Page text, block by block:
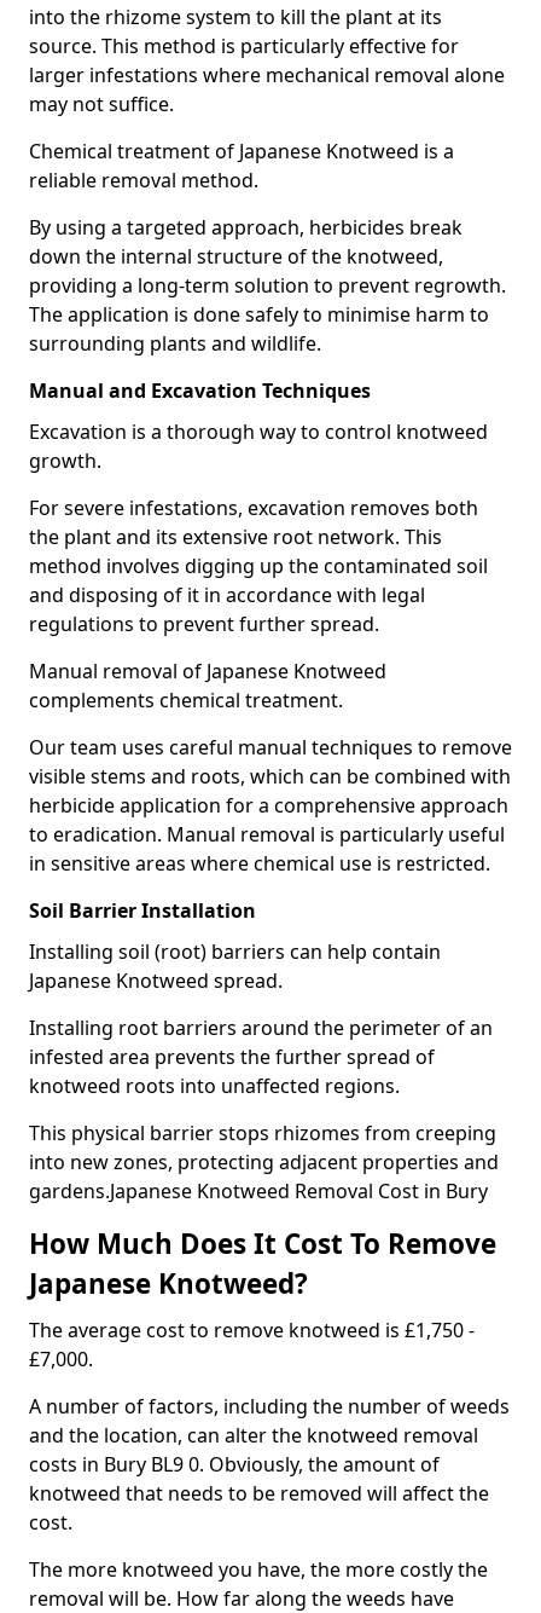
into the rhizome system to kill the plant at its
source. This method is particularly effective for
larger infestations where mechanical removal alone
may not suffice.
Chemical treatment of Japanese Knotweed is a
reliable removal method.
By using a targeted approach, herbicides break
down the internal structure of the knotweed,
providing a long-term solution to prevent regrowth.
The application is done safely to minimise harm to
surrounding plants and wildlife.
Manual and Excavation Techniques
Excavation is a thorough way to control knotweed
growth.
For severe infestations, excavation removes both
the plant and its extensive root network. This
method involves digging up the contaminated soil
and disposing of it in accordance with legal
regulations to prevent further spread.
Manual removal of Japanese Knotweed
complements chemical treatment.
Our team uses careful manual techniques to remove
visible stems and roots, which can be combined with
herbicide application for a comprehensive approach
to eradication. Manual removal is particularly useful
in sensitive areas where chemical use is restricted.
Soil Barrier Installation
Installing soil (root) barriers can help contain
Japanese Knotweed spread.
Installing root barriers around the perimeter of an
infested area prevents the further spread of
knotweed roots into unaffected regions.
This physical barrier stops rhizomes from creeping
into new zones, protecting adjacent properties and
gardens.Japanese Knotweed Removal Cost in Bury
How Much Does It Cost To Remove
Japanese Knotweed?
The average cost to remove knotweed is £1,750 -
£7,000.
A number of factors, including the number of weeds
and the location, can alter the knotweed removal
costs in Bury BL9 0. Obviously, the amount of
knotweed that needs to be removed will affect the
cost.
The more knotweed you have, the more costly the
removal will be. How far along the weeds have